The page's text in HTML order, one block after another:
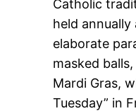
Catholic
held
elaborate
masked
Mardi Gras,
Tuesday” in